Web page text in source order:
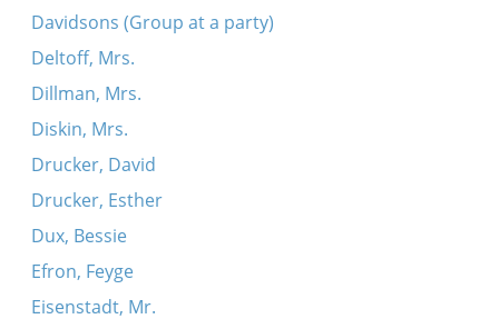
Davidsons (Group at a party)
Deltoff, Mrs.
Dillman, Mrs.
Diskin, Mrs.
Drucker, David
Drucker, Esther
Dux, Bessie
Efron, Feyge
Eisenstadt, Mr.